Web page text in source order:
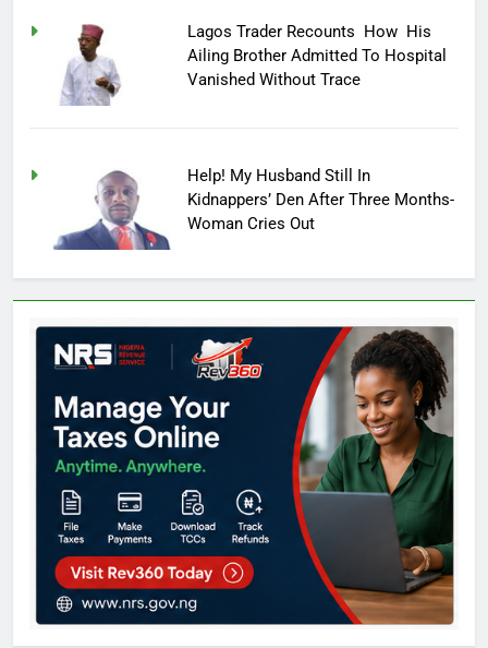
Lagos Trader Recounts How His
Ailing Brother Admitted To Hospital
Vanished Without Trace
Help! My Husband Still In
Kidnappers’ Den After Three Months-
Woman Cries Out